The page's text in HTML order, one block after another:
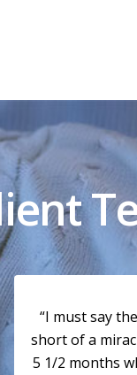
“I must say
short of a
5 1/2 months